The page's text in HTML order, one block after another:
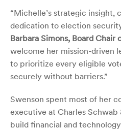
“Michelle’s strategic insight,
dedication to election
Barbara Simons, Board Chair
welcome her mission-driven
to prioritize every eligible
securely without barriers.”
Swenson spent most of her
executive at Charles
build financial and